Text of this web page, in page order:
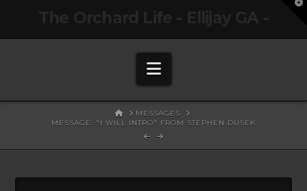
Navigation
HOMEMESSAGES
MESSAGE: "I WILL INTRO" FROM STEPHEN DUSEK